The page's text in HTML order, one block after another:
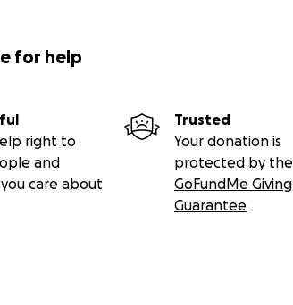
for help
right to
and
you care about
Trusted
Your donation is
protected by the
GoFundMe Giving
Guarantee